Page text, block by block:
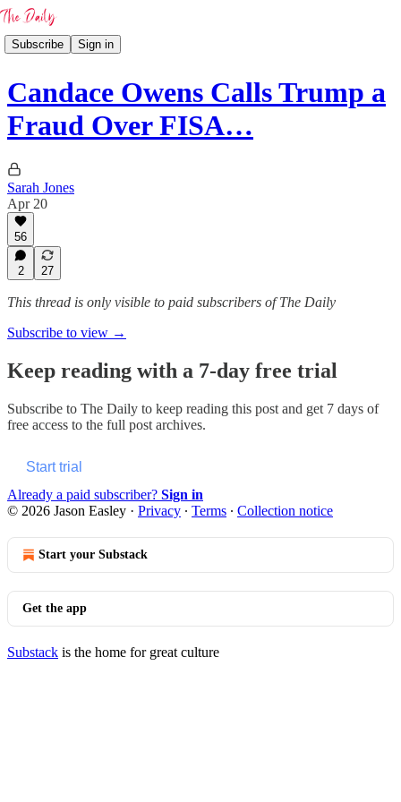
Subscribe Sign in
Candace Owens Calls Trump a
Fraud Over FISA…
Sarah Jones
Apr 20
56
2 27
This thread is only visible to paid subscribers of The Daily
Subscribe to view →
Keep reading with a 7-day free trial
Subscribe to The Daily to keep reading this post and get 7 days of
free access to the full post archives.
Start trial
Already a paid subscriber? Sign in
© 2026 Jason Easley · Privacy ∙ Terms ∙ Collection notice
Start your Substack
Get the app
Substack is the home for great culture